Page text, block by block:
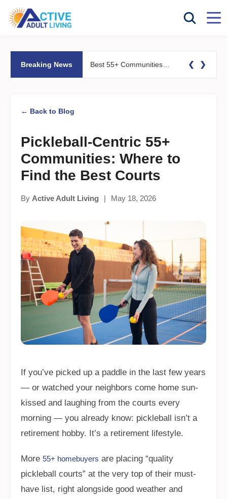
Breaking News ❮ ❯
← Back to Blog
Pickleball-Centric 55+
Communities: Where to
Find the Best Courts
By Active Adult Living | May 18, 2026
If you’ve picked up a paddle in the last few years
— or watched your neighbors come home sun-
kissed and laughing from the courts every
morning — you already know: pickleball isn’t a
retirement hobby. It’s a retirement lifestyle.
More 55+ homebuyers are placing “quality
pickleball courts” at the very top of their must-
have list, right alongside good weather and